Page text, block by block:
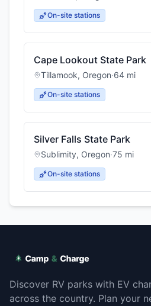
On-site stations
Cape Lookout State Park
Tillamook, Oregon·64 mi
On-site stations
Silver Falls State Park
Sublimity, Oregon·75 mi
On-site stations
Discover RV parks with EV
across the country. Plan your